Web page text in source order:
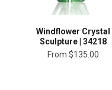
Windflower Crystal
Sculpture | 34218
From $135.00